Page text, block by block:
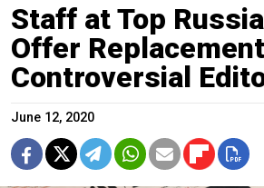
Staff at Top
Offer
Controversial
June 12, 2020